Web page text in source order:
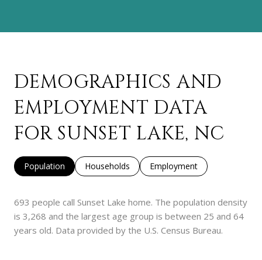
DEMOGRAPHICS AND
EMPLOYMENT DATA
FOR SUNSET LAKE, NC
Population Households Employment
693 people call Sunset Lake home. The population density
is 3,268 and the largest age group is between 25 and 64
years old. Data provided by the U.S. Census Bureau.